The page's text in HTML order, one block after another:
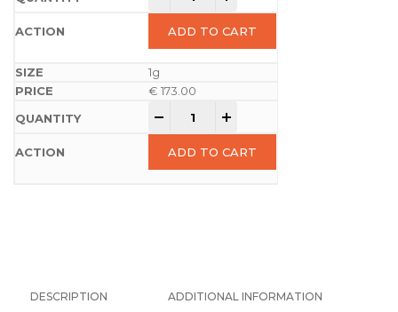
ADD TO CART
1g
€ 173.00
ADD TO CART
DESCRIPTION ADDITIONAL INFORMATION